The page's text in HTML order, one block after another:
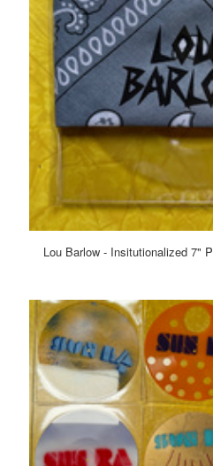
Lou Barlow - Insitutionalized 7"